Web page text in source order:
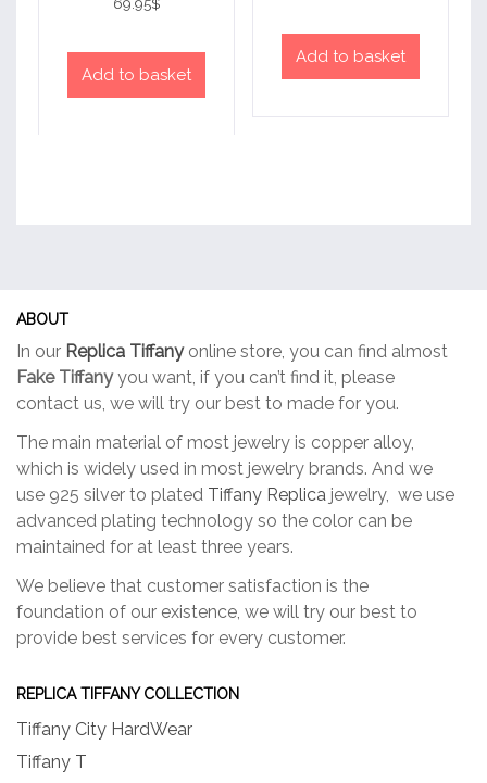
out of 5
Add to basket
Add to basket
ABOUT
In our Replica Tiffanyonline store, you can find almost
Fake Tiffanyyou want, if you can’t find it, please
contact us, we will try our best to made for you.
The main material of most jewelry is copper alloy,
which is widely used in most jewelry brands. And we
use 925 silver to plated Tiffany Replica jewelry, we use
advanced plating technology so the color can be
maintained for at least three years.
We believe that customer satisfaction is the
foundation of our existence, we will try our best to
provide best services for every customer.
REPLICA TIFFANY COLLECTION
Tiffany City HardWear
Tiffany T